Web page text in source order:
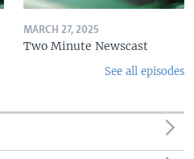
MARCH 27, 2025
Two Minute Newscast
See all episodes